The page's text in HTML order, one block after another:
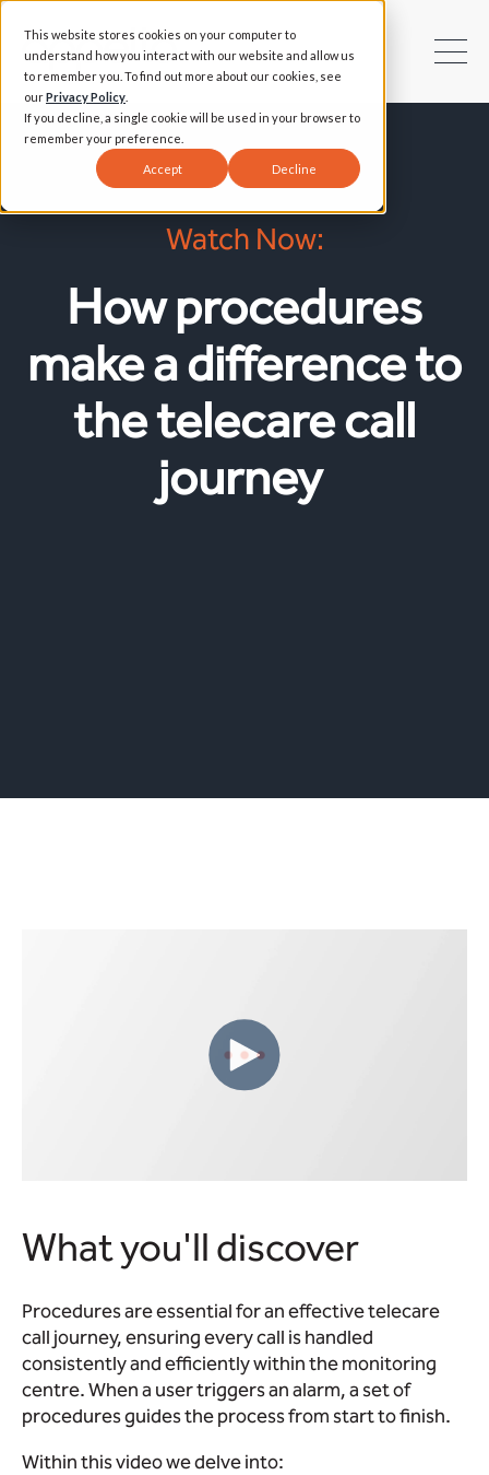
This website stores cookies on your computer to
understand how you interact with our website and allow us
to remember you. To find out more about our cookies, see
ourPrivacy Policy
If you decline, a single cookie will be used in your browser to
remember your preference.
Accept Decline
Watch Now:
How procedures
make a difference to
the telecare call
journey
What you'll discover
Procedures are essential for an effective telecare
call journey, ensuring every call is handled
consistently and efficiently within the monitoring
centre. When a user triggers an alarm, a set of
procedures guides the process from start to finish.
Within this video we delve into: